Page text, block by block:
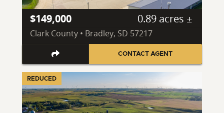
$149,000 0.89 acres ±
Clark County • Bradley, SD 57217
CONTACT AGENT
REDUCED